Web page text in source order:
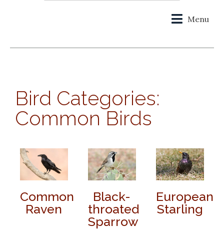
Menu
Bird Categories:
Common Birds
Common
Raven
Black-
throated
Sparrow
European
Starling